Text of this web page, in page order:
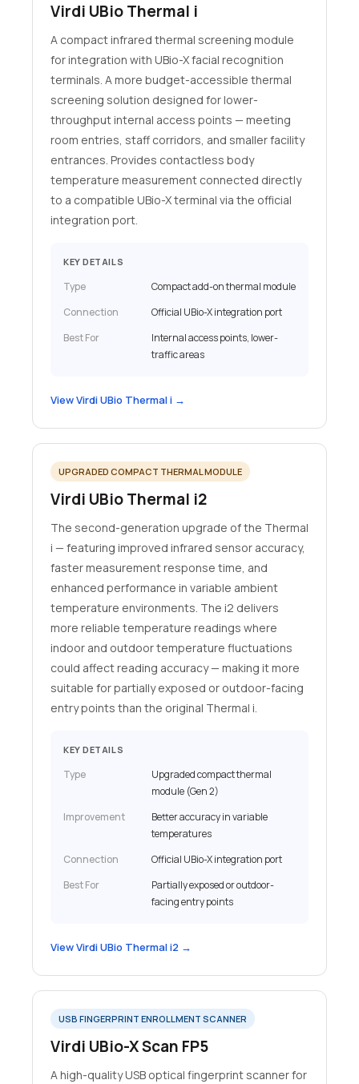
Virdi UBio Thermal i
A compact infrared thermal screening module
for integration with UBio-X facial recognition
terminals. A more budget-accessible thermal
screening solution designed for lower-
throughput internal access points — meeting
room entries, staff corridors, and smaller facility
entrances. Provides contactless body
temperature measurement connected directly
to a compatible UBio-X terminal via the official
integration port.
KEY DETAILS
Type
Compact add-on thermal module
Connection
Official UBio-X integration port
Best For
Internal access points, lower-
traffic areas
View Virdi UBio Thermal i →
UPGRADED COMPACT THERMAL MODULE
Virdi UBio Thermal i2
The second-generation upgrade of the Thermal
i — featuring improved infrared sensor accuracy,
faster measurement response time, and
enhanced performance in variable ambient
temperature environments. The i2 delivers
more reliable temperature readings where
indoor and outdoor temperature fluctuations
could affect reading accuracy — making it more
suitable for partially exposed or outdoor-facing
entry points than the original Thermal i.
KEY DETAILS
Type
Upgraded compact thermal
module (Gen 2)
Improvement
Better accuracy in variable
temperatures
Connection
Official UBio-X integration port
Best For
Partially exposed or outdoor-
facing entry points
View Virdi UBio Thermal i2 →
USB FINGERPRINT ENROLLMENT SCANNER
Virdi UBio-X Scan FP5
A high-quality USB optical fingerprint scanner for